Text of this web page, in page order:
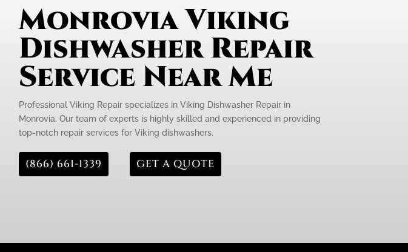
Monrovia Viking
Dishwasher Repair
Service Near Me
Professional Viking Repair specializes in Viking Dishwasher Repair in
Monrovia. Our team of experts is highly skilled and experienced in providing
top-notch repair services for Viking dishwashers.
(866) 661-1339 GET A QUOTE